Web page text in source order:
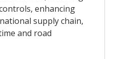
enhancing
supply chain,
and road